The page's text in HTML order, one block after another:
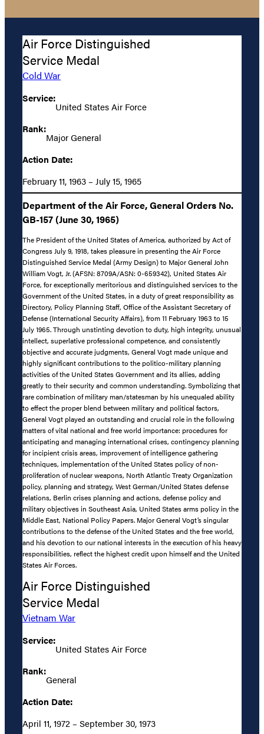
Air Force Distinguished
Service Medal
Cold War
Service:
United States Air Force
Rank:
Major General
Action Date:
February 11, 1963 – July 15, 1965
Department of the Air Force, General Orders No.
GB-157 (June 30, 1965)
The President of the United States of America, authorized by Act of
Congress July 9, 1918, takes pleasure in presenting the Air Force
Distinguished Service Medal (Army Design) to Major General John
William Vogt, Jr. (AFSN: 8709A/ASN: 0-659342), United States Air
Force, for exceptionally meritorious and distinguished services to the
Government of the United States, in a duty of great responsibility as
Directory, Policy Planning Staff, Office of the Assistant Secretary of
Defense (International Security Affairs), from 11 February 1963 to 15
July 1965. Through unstinting devotion to duty, high integrity, unusual
intellect, superlative professional competence, and consistently
objective and accurate judgments, General Vogt made unique and
highly significant contributions to the politico-military planning
activities of the United States Government and its allies, adding
greatly to their security and common understanding. Symbolizing that
rare combination of military man/statesman by his unequaled ability
to effect the proper blend between military and political factors,
General Vogt played an outstanding and crucial role in the following
matters of vital national and free world importance: procedures for
anticipating and managing international crises, contingency planning
for incipient crisis areas, improvement of intelligence gathering
techniques, implementation of the United States policy of non-
proliferation of nuclear weapons, North Atlantic Treaty Organization
policy, planning and strategy, West German/United States defense
relations, Berlin crises planning and actions, defense policy and
military objectives in Southeast Asia, United States arms policy in the
Middle East, National Policy Papers. Major General Vogt’s singular
contributions to the defense of the United States and the free world,
and his devotion to our national interests in the execution of his heavy
responsibilities, reflect the highest credit upon himself and the United
States Air Forces.
Air Force Distinguished
Service Medal
Vietnam War
Service:
United States Air Force
Rank:
General
Action Date:
April 11, 1972 – September 30, 1973